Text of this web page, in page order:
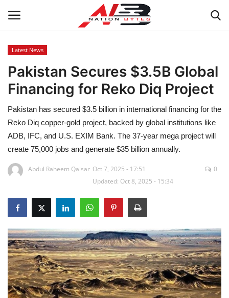
Latest News
Tech
Business
Auto
Health
Sports
Travel
Education
Opinion
Latest News
Pakistan Secures $3.5B Global
Financing for Reko Diq Project
Pakistan has secured $3.5 billion in international financing for the
Reko Diq copper-gold project, backed by global institutions like
ADB, IFC, and U.S. EXIM Bank. The 37-year mega project will
create 75,000 jobs and generate $35 billion annually.
Abdul Raheem Qaisar Oct 7, 2025 - 17:51
Updated: Oct 8, 2025 - 15:34
0